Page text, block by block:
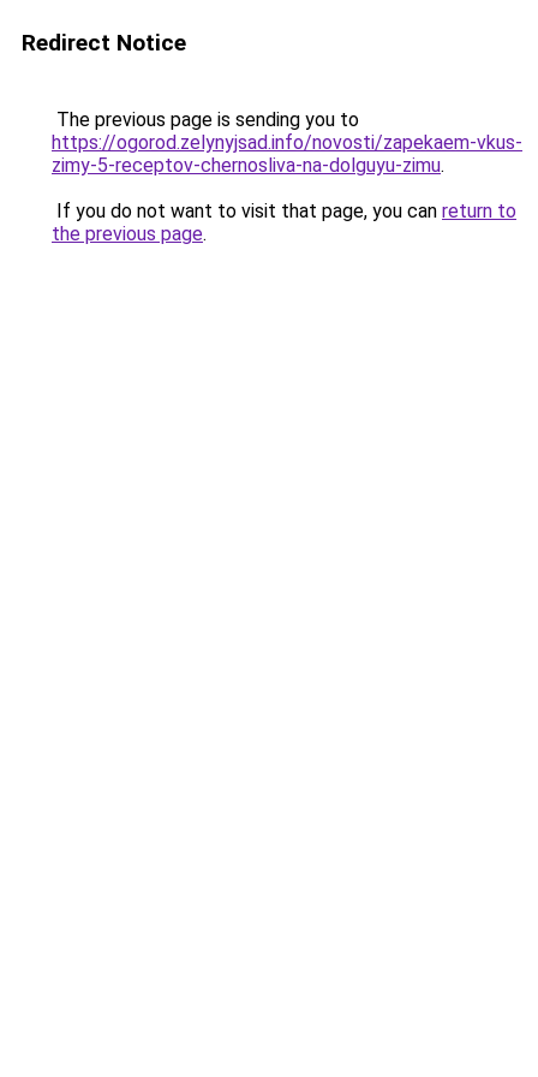
Redirect Notice
The previous page is sending you to
https://ogorod.zelynyjsad.info/novosti/zapekaem-vkus-
zimy-5-receptov-chernosliva-na-dolguyu-zimu.
If you do not want to visit that page, you can return to
the previous page.